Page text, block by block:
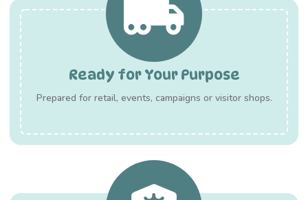
Ready for Your Purpose
Prepared for retail, events, campaigns or visitor shops.